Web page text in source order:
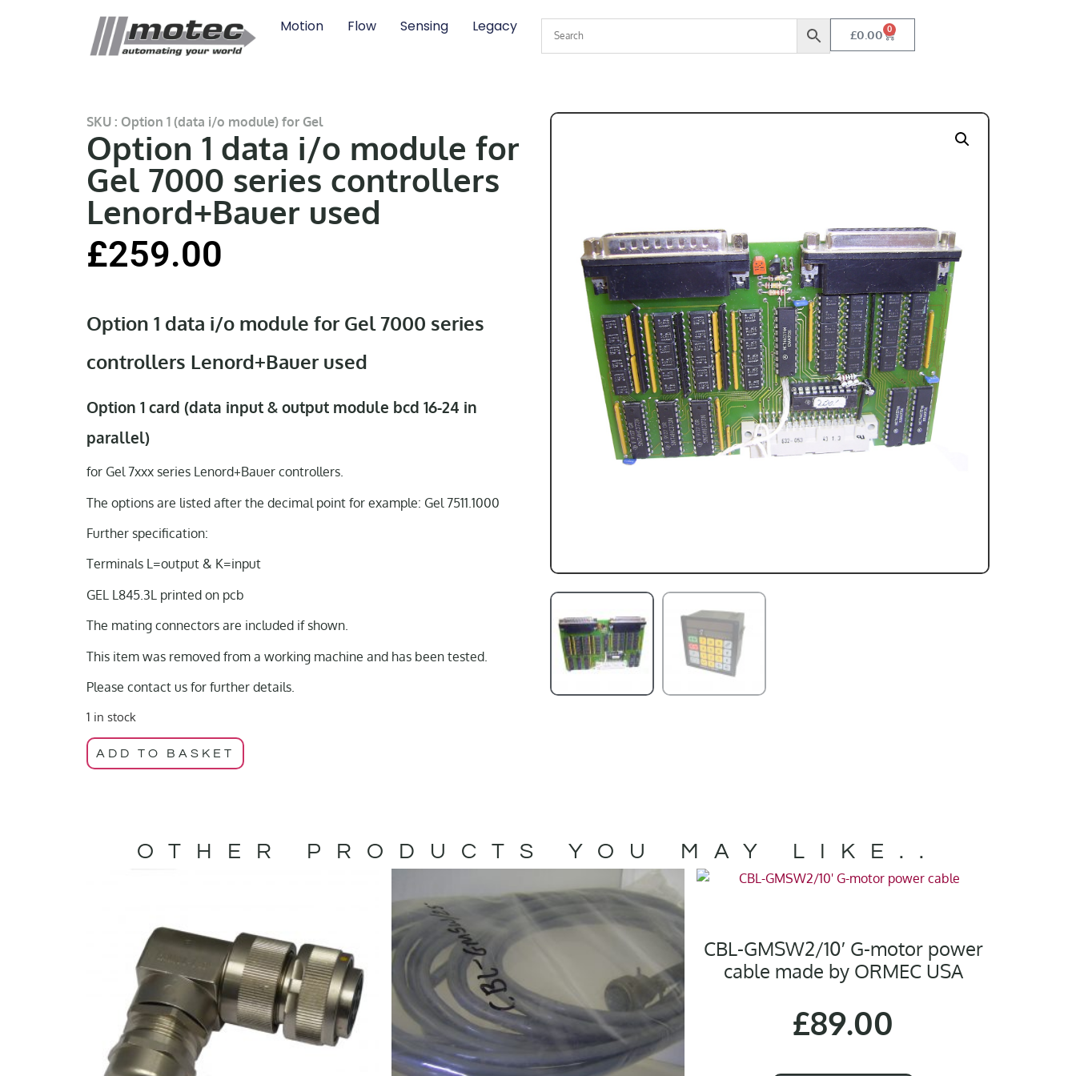
Motion Flow Sensing Legacy £0.00 0
SKU : Option 1 (data i/o module) for Gel
Option 1 data i/o module for
Gel 7000 series controllers
Lenord+Bauer used
£259.00
Option 1 data i/o module for Gel 7000 series
controllers Lenord+Bauer used
Option 1 card (data input & output module bcd 16-24 in
parallel)
for Gel 7xxx series Lenord+Bauer controllers.
The options are listed after the decimal point for example: Gel 7511.1000
Further specification:
Terminals L=output & K=input
GEL L845.3L printed on pcb
The mating connectors are included if shown.
This item was removed from a working machine and has been tested.
Please contact us for further details.
1 in stock
ADD TO BASKET
OTHER PRODUCTS YOU MAY LIKE..
CBL-GMSW2/10′ G-motor power
cable made by ORMEC USA
£89.00